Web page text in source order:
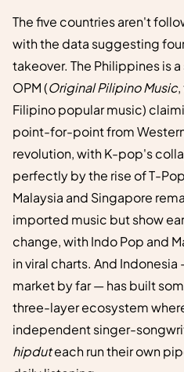
The five countries aren't
with the data suggesting
takeover. The Philippines is
OPM (Original Pilipino Music
Filipino popular music)
point-for-point from
revolution, with K-pop's
perfectly by the rise of T-
Malaysia and Singapore
imported music but show
change, with Indo Pop and
in viral charts. And
market by far — has built
three-layer ecosystem
independent singer-
hipduteach run their own